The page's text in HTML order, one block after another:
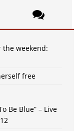
weekend:
free
Be Blue” – Live